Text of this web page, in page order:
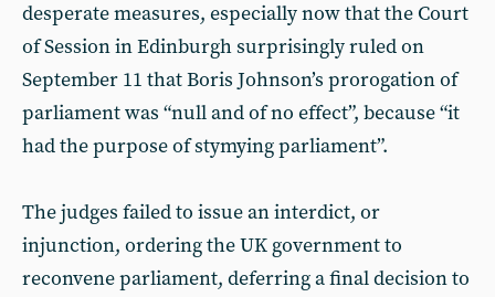
desperate measures, especially now that the Court
of Session in Edinburgh surprisingly ruled on
September 11 that Boris Johnson’s prorogation of
parliament was “null and of no effect”, because “it
had the purpose of stymying parliament”.
The judges failed to issue an interdict, or
injunction, ordering the UK government to
reconvene parliament, deferring a final decision to